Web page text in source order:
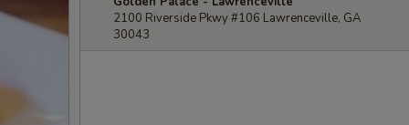
2100 Riverside Pkwy #106 Lawrenceville, GA
30043